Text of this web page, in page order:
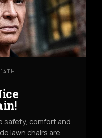
safety, comfort and
lawn chairs are